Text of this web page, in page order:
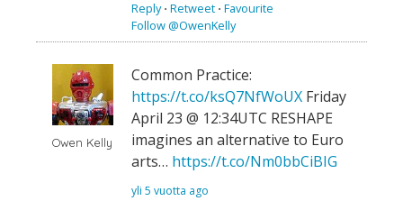
Reply⋅ Retweet ⋅ Favourite
Follow @OwenKelly
Owen Kelly
Common Practice:
https://t.co/ksQ7NfWoUX Friday
April 23 @ 12:34UTC RESHAPE
imagines an alternative to Euro
arts… https://t.co/Nm0bbCiBIG
yli 5 vuotta ago